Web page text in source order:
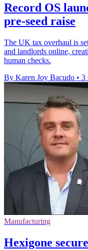
Record OS
pre-seed raise
The UK tax overhaul is
and landlords online,
human checks.
By Karen Joy Bacudo • 3
Manufacturing
Hexigone